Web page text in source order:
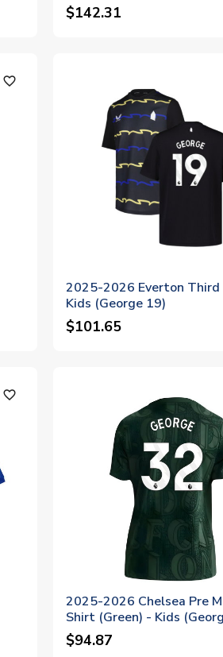
$142.31
favorite_outline
2025-2026 Everton
Kids (George 19)
$101.65
favorite_outline
2025-2026 Chelsea Pre
Shirt (Green) - Kids
$94.87